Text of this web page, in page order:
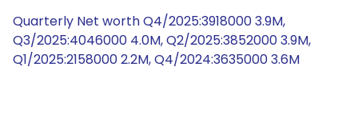
Quarterly Net worth Q4/2025:3918000 3.9M,
Q3/2025:4046000 4.0M, Q2/2025:3852000 3.9M,
Q1/2025:2158000 2.2M, Q4/2024:3635000 3.6M